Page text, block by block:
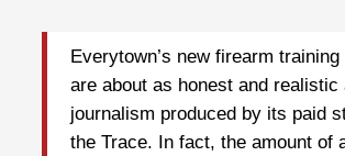
Everytown’s new firearm
are about as honest and realistic
journalism produced by its paid
the Trace. In fact, the amount of